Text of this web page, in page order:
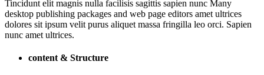
Tincidunt elit magnis nulla facilisis sagittis sapien nunc Many
desktop publishing packages and web page editors amet ultrices
dolores sit ipsum velit purus aliquet massa fringilla leo orci. Sapien
nunc amet ultrices.
content & Structure